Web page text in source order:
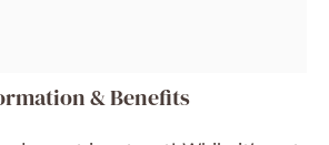
& Benefits